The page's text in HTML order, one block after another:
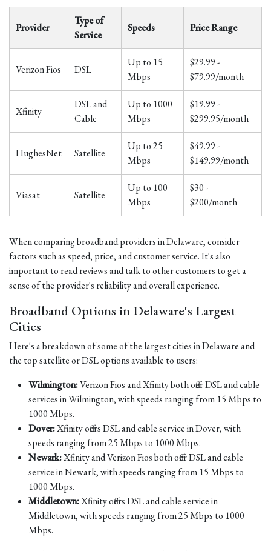
Provider
Type of
Service
Speeds Price Range
Verizon Fios DSL
Up to 15
Mbps
$29.99 -
$79.99/month
Xfinity
DSL and
Cable
Up to 1000
Mbps
$19.99 -
$299.95/month
HughesNet Satellite
Up to 25
Mbps
$49.99 -
$149.99/month
Viasat Satellite
Up to 100
Mbps
$30 -
$200/month
When comparing broadband providers in Delaware, consider
factors such as speed, price, and customer service. It's also
important to read reviews and talk to other customers to get a
sense of the provider's reliability and overall experience.
Broadband Options in Delaware's Largest
Cities
Here's a breakdown of some of the largest cities in Delaware and
the top satellite or DSL options available to users:
Wilmington:Verizon Fios and Xfinity both offer DSL and cable
services in Wilmington, with speeds ranging from 15 Mbps to
1000 Mbps.
Dover:Xfinity offers DSL and cable service in Dover, with
speeds ranging from 25 Mbps to 1000 Mbps.
Newark:Xfinity and Verizon Fios both offer DSL and cable
service in Newark, with speeds ranging from 15 Mbps to
1000 Mbps.
Middletown:Xfinity offers DSL and cable service in
Middletown, with speeds ranging from 25 Mbps to 1000
Mbps.